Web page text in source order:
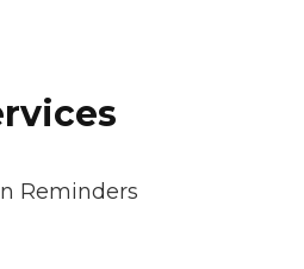
Reminders